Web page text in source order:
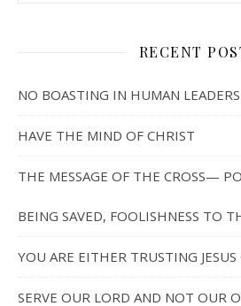
RECENT
NO BOASTING IN HUMAN LEADERS
HAVE THE MIND OF CHRIST
THE MESSAGE OF THE CROSS—
BEING SAVED, FOOLISHNESS TO
YOU ARE EITHER TRUSTING JESUS
SERVE OUR LORD AND NOT OUR